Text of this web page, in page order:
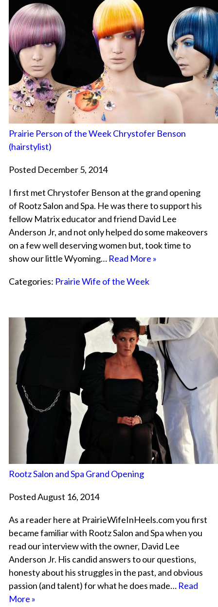
Prairie Person of the Week Chrystofer Benson
(hairstylist)
Posted December 5, 2014
I first met Chrystofer Benson at the grand opening
of Rootz Salon and Spa. He was there to support his
fellow Matrix educator and friend David Lee
Anderson Jr, and not only helped do some makeovers
on a few well deserving women but, took time to
show our little Wyoming… Read More »
Categories: Prairie Wife of the Week
Rootz Salon and Spa Grand Opening
Posted August 16, 2014
As a reader here at PrairieWifeInHeels.com you first
became familiar with Rootz Salon and Spa when you
read our interview with the owner, David Lee
Anderson Jr. His candid answers to our questions,
honesty about his struggles in the past, and obvious
passion (and talent) for what he does made… Read
More »